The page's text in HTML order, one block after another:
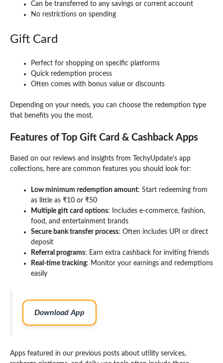
Can be transferred to any savings or current account
No restrictions on spending
Gift Card
Perfect for shopping on specific platforms
Quick redemption process
Often comes with bonus value or discounts
Depending on your needs, you can choose the redemption type
that benefits you the most.
Features of Top Gift Card & Cashback Apps
Based on our reviews and insights from TechyUpdate’s app
collections, here are common features you should look for:
Low minimum redemption amount: Start redeeming from
as little as ₹10 or ₹50
Multiple gift card options: Includes e-commerce, fashion,
food, and entertainment brands
Secure bank transfer process: Often includes UPI or direct
deposit
Referral programs: Earn extra cashback for inviting friends
Real-time tracking: Monitor your earnings and redemptions
easily
Download App
Apps featured in our previous posts about utility services,